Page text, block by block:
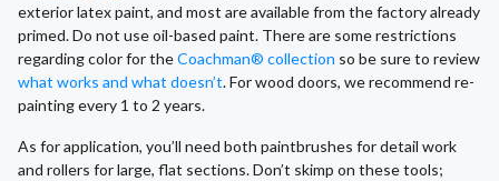
exterior latex paint, and most are available from the factory already
primed. Do not use oil-based paint. There are some restrictions
regarding color for theCoachman® collection so be sure to review
what works and what doesn’t. For wood doors, we recommend re-
painting every 1 to 2 years.
As for application, you’ll need both paintbrushes for detail work
and rollers for large, flat sections. Don’t skimp on these tools;